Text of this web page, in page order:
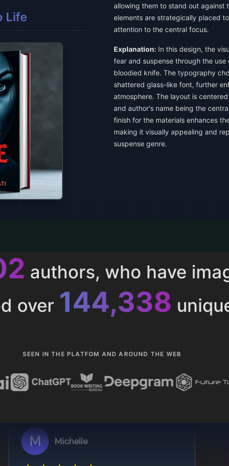
Life
allowing them to stand out against
elements are strategically placed
attention to the central focus.
Explanation: In this design, the
fear and suspense through the use
bloodied knife. The typography
shattered glass-like font, further
atmosphere. The layout is
and author's name being the
finish for the materials enhances
making it visually appealing and
suspense genre.
authors, who have
over 153,286
SEEN IN THE PLATFOM AND AROUND THE WEB